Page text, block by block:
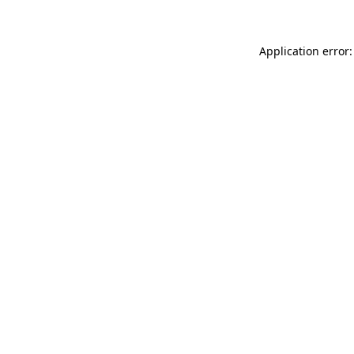
Application